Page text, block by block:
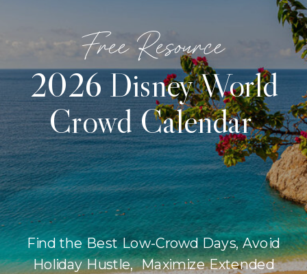
Find the Best Low-Crowd Days, Avoid
Holiday Hustle, Maximize Extended
2026 Disney World
Crowd Calendar
Free Resource